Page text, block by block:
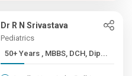
Dr R N Srivastava
Pediatrics
50+ Years , MBBS, DCH, Dip...